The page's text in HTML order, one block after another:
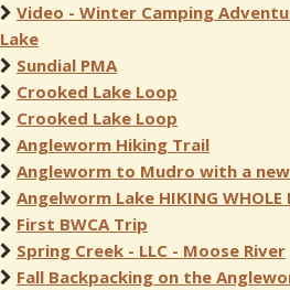
Video - Winter Camping
Lake
Sundial PMA
Crooked Lake Loop
Crooked Lake Loop
Angleworm Hiking Trail
Angleworm to Mudro with a
Angelworm Lake HIKING WHOLE
First BWCA Trip
Spring Creek - LLC - Moose River
Fall Backpacking on the